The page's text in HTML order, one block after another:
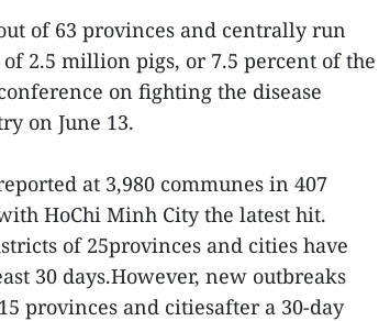
of 63 provinces and centrally run
2.5 million pigs, or 7.5 percent of the
on fighting the disease
on June 13.
at 3,980 communes in 407
HoChi Minh City the latest hit.
of 25provinces and cities have
30 days.However, new outbreaks
provinces and citiesafter a 30-day